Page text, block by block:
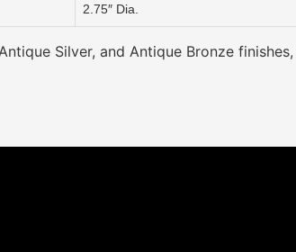
2.75″ Dia.
Silver, and Antique Bronze